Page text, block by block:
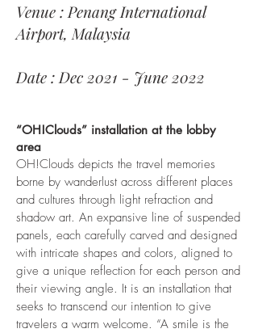
Venue : Penang International
Airport, Malaysia
Date : Dec 2021 - June 2022
“OH!Clouds” installation at the lobby
area
OH!Clouds depicts the travel memories
borne by wanderlust across different places
and cultures through light refraction and
shadow art. An expansive line of suspended
panels, each carefully carved and designed
with intricate shapes and colors, aligned to
give a unique reflection for each person and
their viewing angle. It is an installation that
seeks to transcend our intention to give
travelers a warm welcome. “A smile is the